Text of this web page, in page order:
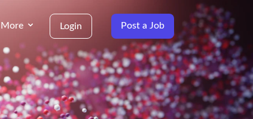
More Login Post a Job